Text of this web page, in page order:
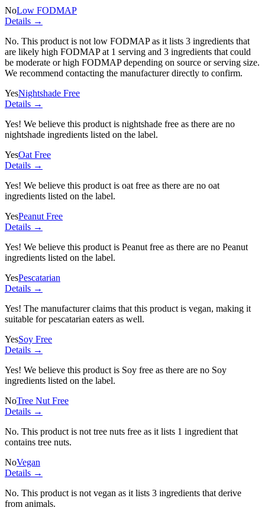
NoLow FODMAP
Details →
No. This product is not low FODMAP as it lists 3 ingredients that
are likely high FODMAP at 1 serving and 3 ingredients that could
be moderate or high FODMAP depending on source or serving size.
We recommend contacting the manufacturer directly to confirm.
YesNightshade Free
Details →
Yes! We believe this product is nightshade free as there are no
nightshade ingredients listed on the label.
YesOat Free
Details →
Yes! We believe this product is oat free as there are no oat
ingredients listed on the label.
YesPeanut Free
Details →
Yes! We believe this product is Peanut free as there are no Peanut
ingredients listed on the label.
YesPescatarian
Details →
Yes! The manufacturer claims that this product is vegan, making it
suitable for pescatarian eaters as well.
YesSoy Free
Details →
Yes! We believe this product is Soy free as there are no Soy
ingredients listed on the label.
NoTree Nut Free
Details →
No. This product is not tree nuts free as it lists 1 ingredient that
contains tree nuts.
NoVegan
Details →
No. This product is not vegan as it lists 3 ingredients that derive
from animals.